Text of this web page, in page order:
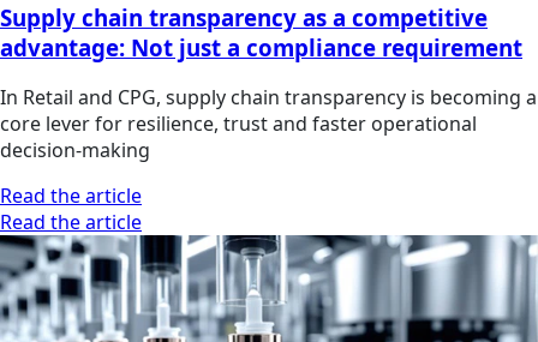
Supply chain transparency as a competitive
advantage: Not just a compliance requirement
In Retail and CPG, supply chain transparency is becoming a
core lever for resilience, trust and faster operational
decision-making
Read the article
Read the article